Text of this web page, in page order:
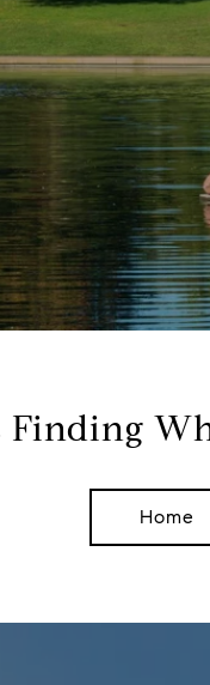
Finding
Home